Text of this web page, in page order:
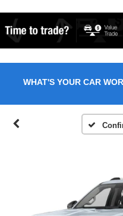
WHAT'S YOUR CAR